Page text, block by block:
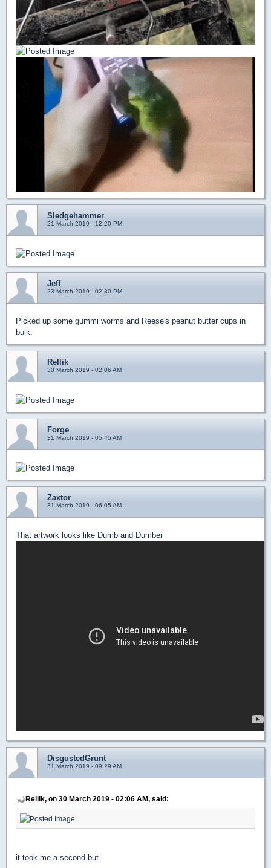
Sledgehammer
21 March 2019 - 12:20 PM
Jeff
23 March 2019 - 02:30 PM
Picked up some gummi worms and Reese's peanut butter cups in
bulk.
Rellik
30 March 2019 - 02:06 AM
Forge
31 March 2019 - 05:45 AM
Zaxtor
31 March 2019 - 06:05 AM
That artwork looks like Dumb and Dumber
DisgustedGrunt
31 March 2019 - 09:29 AM
Rellik, on 30 March 2019 - 02:06 AM, said:
it took me a second but